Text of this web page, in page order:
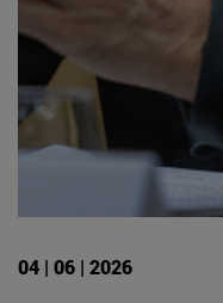
04 | 06 | 2026